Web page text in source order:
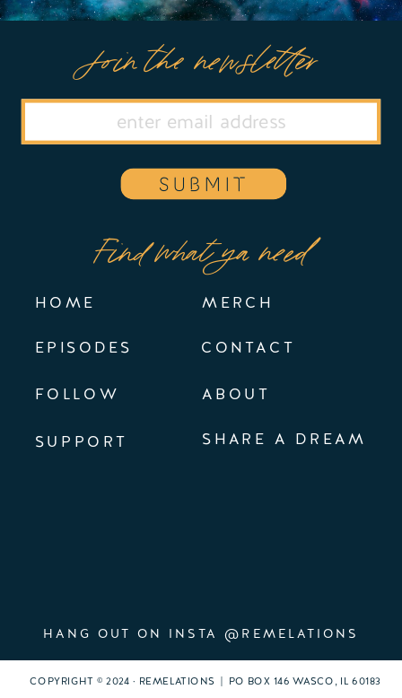
EPISODES
FOLLOW
Find what ya need
MERCH
HANG OUT ON INSTA @REMELATIONS
SUPPORT SHARE A DREAM
CONTACT
HOME
Join the newsletter
SUBMIT
ABOUT
COPYRIGHT © 2024 · REMELATIONS | PO BOX 146 WASCO, IL 60183